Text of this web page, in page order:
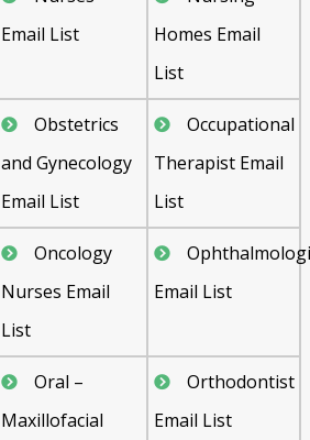
Email List
Homes Email
List
Obstetrics
and Gynecology
Email List
Occupational
Therapist Email
List
Oncology
Nurses Email
List
Email List
Oral –
Maxillofacial
Orthodontist
Email List